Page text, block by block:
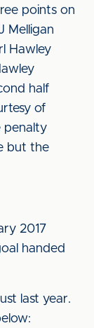
points on
Melligan
Hawley
half
of
penalty
but the
2017
handed
last year.